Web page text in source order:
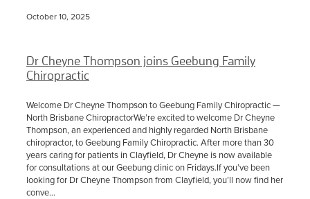
October 10, 2025
Dr Cheyne Thompson joins Geebung Family
Chiropractic
Welcome Dr Cheyne Thompson to Geebung Family Chiropractic —
North Brisbane ChiropractorWe’re excited to welcome Dr Cheyne
Thompson, an experienced and highly regarded North Brisbane
chiropractor, to Geebung Family Chiropractic. After more than 30
years caring for patients in Clayfield, Dr Cheyne is now available
for consultations at our Geebung clinic on Fridays.If you’ve been
looking for Dr Cheyne Thompson from Clayfield, you’ll now find her
conve...